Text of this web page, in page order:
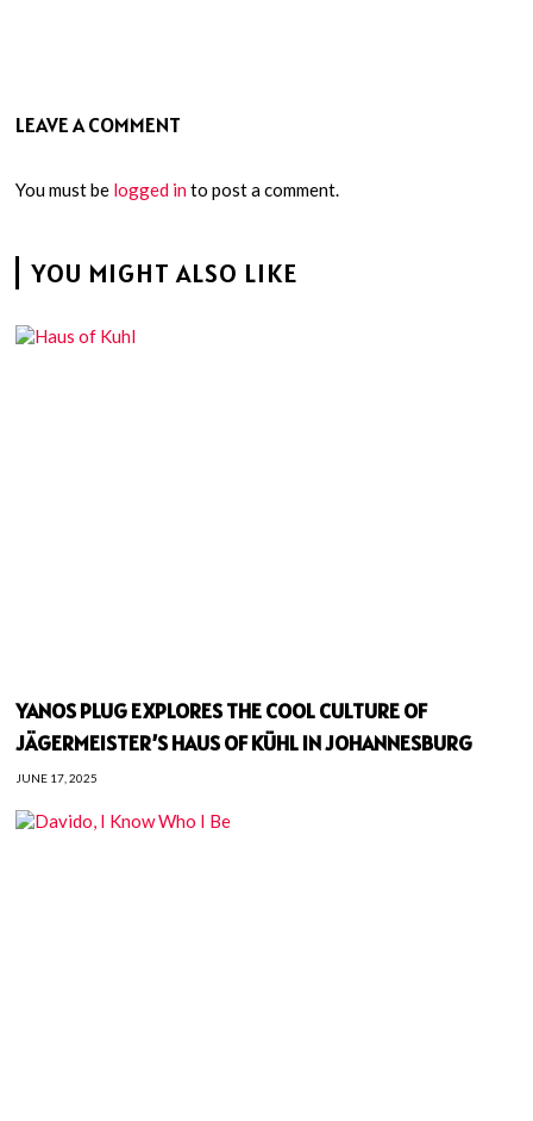
LEAVE A COMMENT
You must be logged into post a comment.
YOU MIGHT ALSO LIKE
YANOS PLUG EXPLORES THE COOL CULTURE OF
JÄGERMEISTER’S HAUS OF KÜHL IN JOHANNESBURG
JUNE 17, 2025